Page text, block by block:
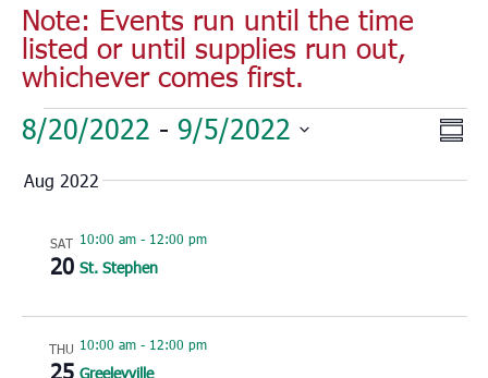
Note: Events run until the time
listed or until supplies run out,
whichever comes first.
Events
8/20/2022 - 9/5/2022
date.
Aug 2022
SAT
20
10:00 am- 12:00 pm
St. Stephen
THU
25
10:00 am- 12:00 pm
Greeleyville